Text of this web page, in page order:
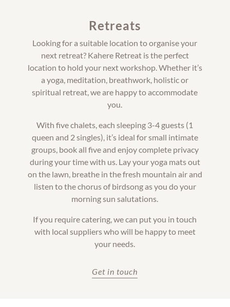
Retreats
Looking for a suitable location to organise your
next retreat? Kahere Retreat is the perfect
location to hold your next workshop. Whether it’s
a yoga, meditation, breathwork, holistic or
spiritual retreat, we are happy to accommodate
you.
With five chalets, each sleeping 3-4 guests (1
queen and 2 singles), it’s ideal for small intimate
groups, book all five and enjoy complete privacy
during your time with us. Lay your yoga mats out
on the lawn, breathe in the fresh mountain air and
listen to the chorus of birdsong as you do your
morning sun salutations.
If you require catering, we can put you in touch
with local suppliers who will be happy to meet
your needs.
Get in touch